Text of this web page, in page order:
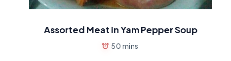
Assorted Meat in Yam Pepper Soup
50 mins